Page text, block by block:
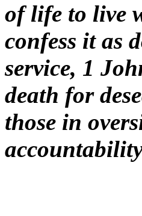
of life to live
confess it as
service, 1
death for
those in